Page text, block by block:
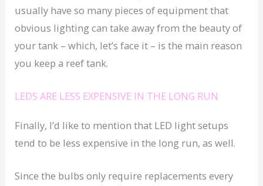
usually have so many pieces of equipment that
obvious lighting can take away from the beauty of
your tank – which, let’s face it – is the main reason
you keep a reef tank.
LEDS ARE LESS EXPENSIVE IN THE LONG RUN
Finally, I’d like to mention that LED light setups
tend to be less expensive in the long run, as well.
Since the bulbs only require replacements every